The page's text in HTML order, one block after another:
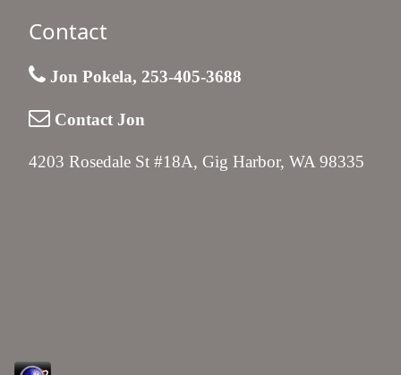
Contact
Jon Pokela, 253-405-3688
Contact Jon
4203 Rosedale St #18A, Gig Harbor, WA 98335